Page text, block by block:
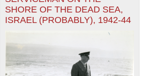
Theater of Operations (MTO) filter
RECORDS THAT HAVE
GEOGRAPHIC INFORMATION.
SWITCH TO THEGRID VIEWTO SEE
1935
1936
19371939
1940 1942
19461948
19501952
1954
-
SHORE OF THE DEAD SEA,
ISRAEL (PROBABLY), 1942-44